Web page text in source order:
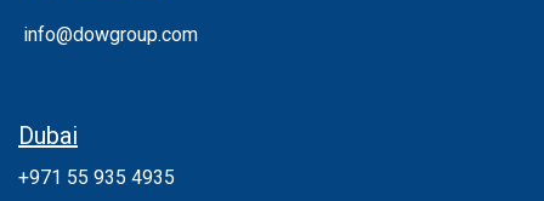
info@dowgroup.com
Dubai
+971 55 935 4935